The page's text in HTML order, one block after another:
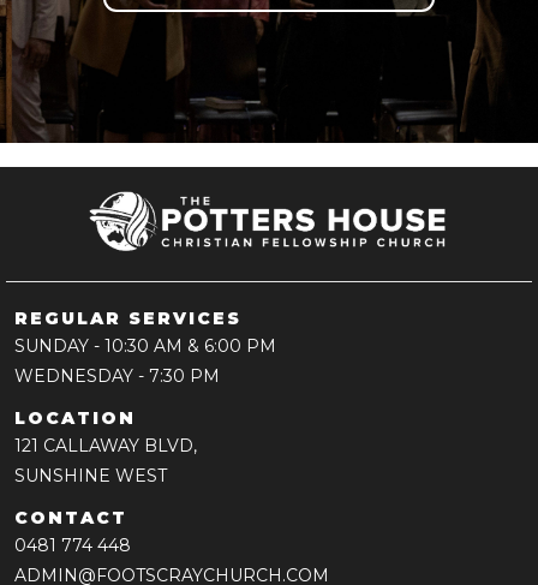
REGULAR SERVICES
SUNDAY - 10:30 AM & 6:00 PM
WEDNESDAY - 7:30 PM
LOCATION
121 CALLAWAY BLVD,
SUNSHINE WEST
CONTACT
0481 774 448
ADMIN@FOOTSCRAYCHURCH.COM